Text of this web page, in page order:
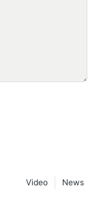
News
Video